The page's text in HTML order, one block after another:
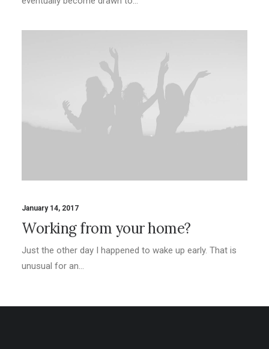
January 14, 2017
Working from your home?
Just the other day I happened to wake up early. That is
unusual for an…